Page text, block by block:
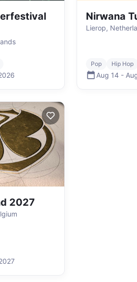
Nirwana
Lierop,
Pop Hip Hop
Aug 14 -
2027